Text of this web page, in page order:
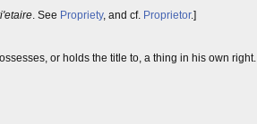
. See Propriety, and cf. Proprietor.]
or holds the title to, a thing in his own right.